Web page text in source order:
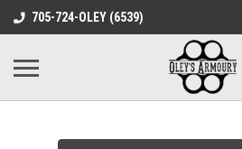
google-site-
705-724-OLEY (6539)